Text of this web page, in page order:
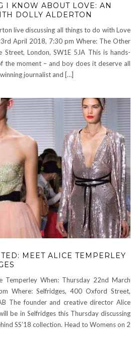
I KNOW ABOUT LOVE: AN
DOLLY ALDERTON
live discussing all things to do with Love
April 2018, 7:30 pm Where: The Other
Street, London, SW1E 5JA This is hands-
the moment – and boy does it deserve all
journalist and […]
MEET ALICE TEMPERLEY
Temperley When: Thursday 22nd March
Where: Selfridges, 400 Oxford Street,
The founder and creative director Alice
be in Selfridges this Thursday discussing
SS’18 collection. Head to Womens on 2